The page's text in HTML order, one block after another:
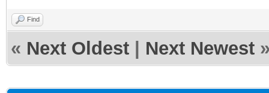
Find
« Next Oldest Next Newest